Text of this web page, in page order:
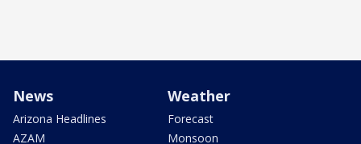
News
Arizona Headlines
AZAM
Weather
Forecast
Monsoon